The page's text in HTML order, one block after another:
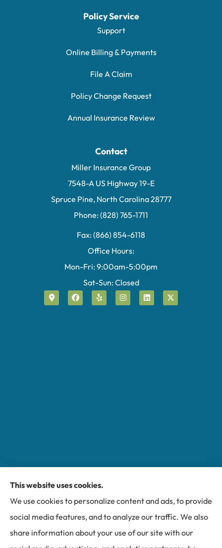
Policy Service
Support
Online Billing & Payments
File A Claim
Policy Change Request
Annual Insurance Review
Contact
Miller Insurance Group
7548-A US Highway 19-E
Spruce Pine, North Carolina 28777
Phone: (828) 765-1711
Fax: (866) 854-6118
Office Hours:
Mon-Fri: 9:00am-5:00pm
Sat-Sun: Closed
Miller Insurance Group provides auto, home, and
business insurance to all of North Carolina, including
Bakersville, Spruce Pine, Newland, and Banner Elk.
This website uses cookies.
We use cookies to personalize content and ads, to provide
social media features, and to analyze our traffic. We also
share information about your use of our site with our